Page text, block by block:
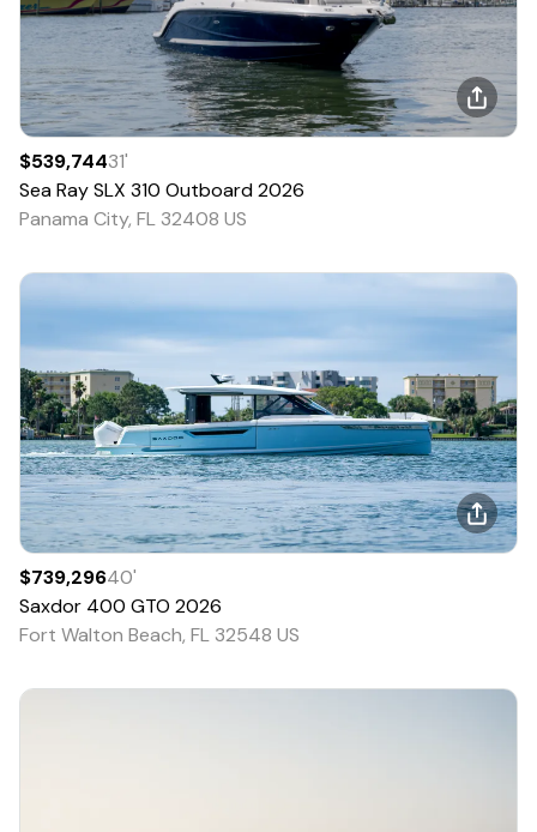
$539,74431'
Sea RaySLX 310 Outboard2026
Panama City, FL 32408 US
$739,29640'
Saxdor 400 GTO 2026
Fort Walton Beach, FL 32548 US